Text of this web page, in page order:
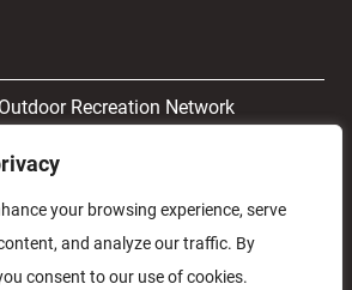
your browsing experience, serve
and analyze our traffic. By
consent to our use of cookies.
Recreation Network